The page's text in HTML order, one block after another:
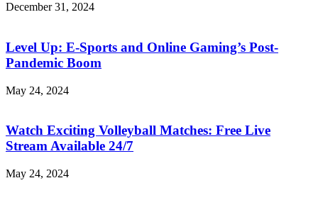
December 31, 2024
Level Up: E-Sports and Online Gaming’s Post-
Pandemic Boom
May 24, 2024
Watch Exciting Volleyball Matches: Free Live
Stream Available 24/7
May 24, 2024